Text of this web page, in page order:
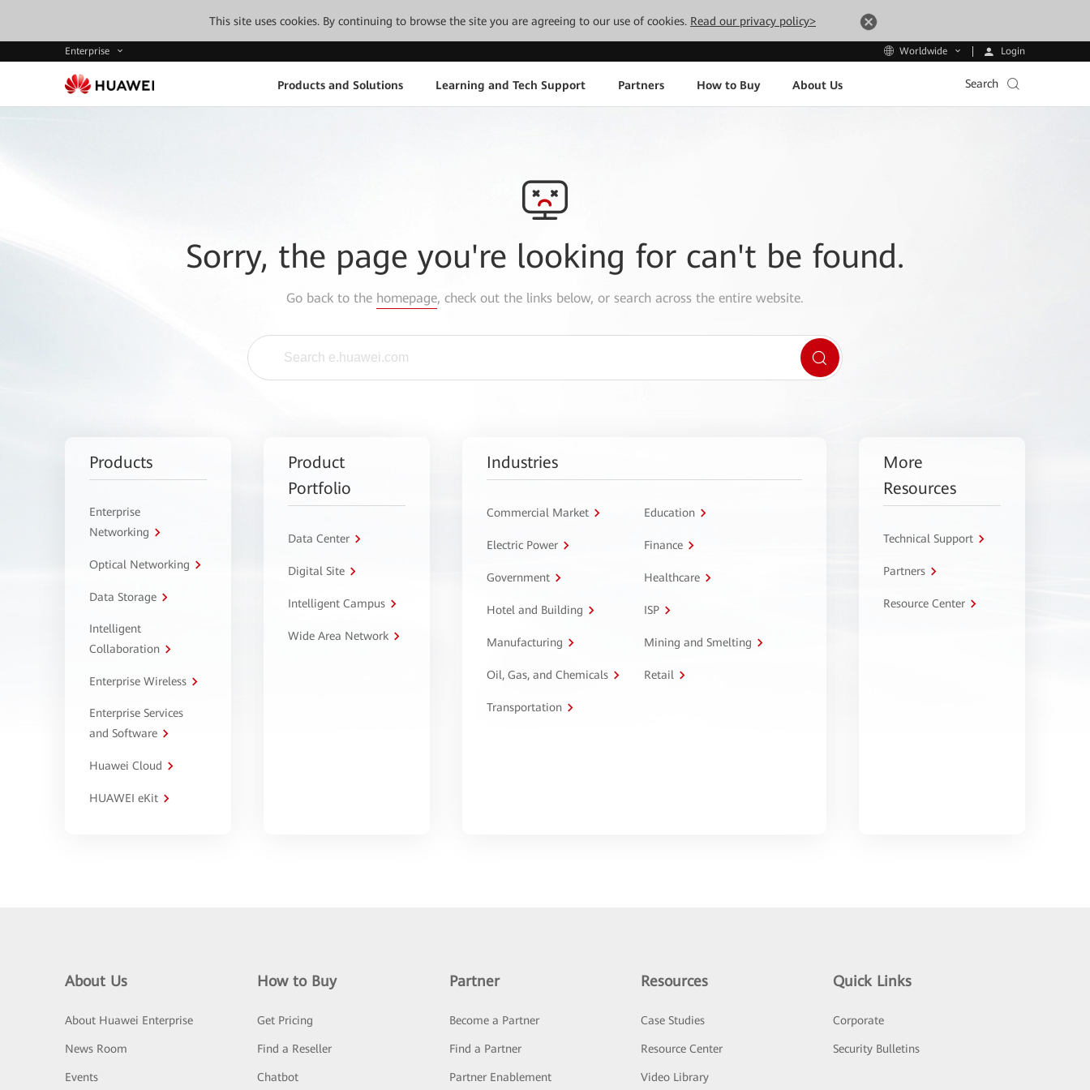
This site uses cookies. By continuing to browse the site you are agreeing to our use of cookies. Read our privacy policy>
Enterprise Worldwide Login
Products and Solutions Learning and Tech Support Partners How to Buy About Us Search
Sorry, the page you're looking for can't be found.
Go back to the homepage, check out the links below, or search across the entire website.
Products
Enterprise
Networking
Optical Networking
Data Storage
Intelligent
Collaboration
Enterprise Wireless
Enterprise Services
and Software
Huawei Cloud
HUAWEI eKit
Product
Portfolio
Data Center
Digital Site
Intelligent Campus
Wide Area Network
Industries
Commercial Market Education
Electric Power Finance
Government Healthcare
Hotel and Building ISP
Manufacturing Mining and Smelting
Oil, Gas, and Chemicals Retail
Transportation
More
Resources
Technical Support
Partners
Resource Center
About Us
About Huawei Enterprise
News Room
Events
How to Buy
Get Pricing
Find a Reseller
Chatbot
Partner
Become a Partner
Find a Partner
Partner Enablement
Resources
Case Studies
Resource Center
Video Library
Quick Links
Corporate
Security Bulletins